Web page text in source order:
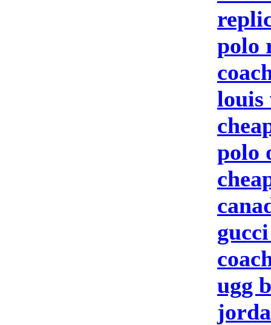
polo
louis
polo
ugg